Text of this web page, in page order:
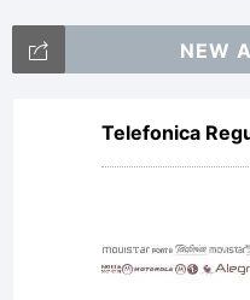
NEW
Telefonica